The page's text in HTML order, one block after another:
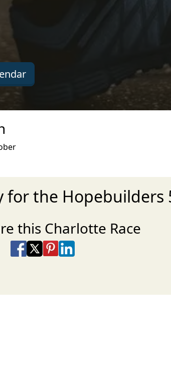
for the Hopebuilders
this Charlotte Race
Share on Facebook
Share on X
Share on Pinterest
Share on LinkedIn